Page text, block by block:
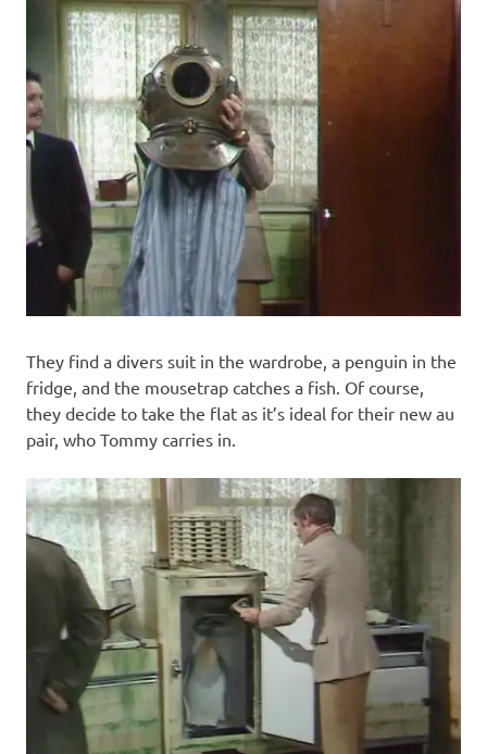
They find a divers suit in the wardrobe, a penguin in the
fridge, and the mousetrap catches a fish. Of course,
they decide to take the flat as it’s ideal for their new au
pair, who Tommy carries in.